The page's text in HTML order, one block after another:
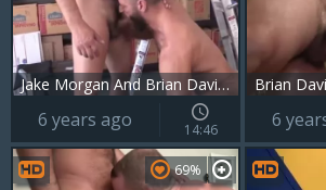
Jake Morgan And Brian Davilla
6 years ago 14:46 6
69%